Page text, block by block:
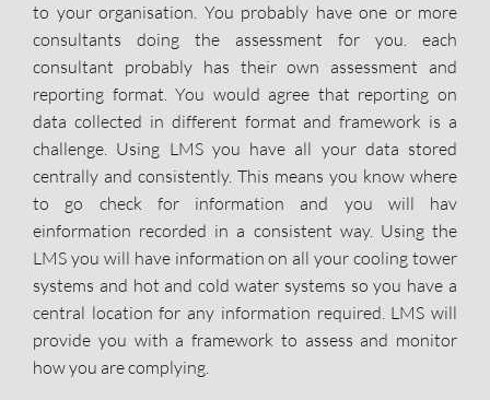
to your organisation. You probably have one or more
consultants doing the assessment for you. each
consultant probably has their own assessment and
reporting format. You would agree that reporting on
data collected in different format and framework is a
challenge. Using LMS you have all your data stored
centrally and consistently. This means you know where
to go check for information and you will hav
einformation recorded in a consistent way. Using the
LMS you will have information on all your cooling tower
systems and hot and cold water systems so you have a
central location for any information required. LMS will
provide you with a framework to assess and monitor
how you are complying.